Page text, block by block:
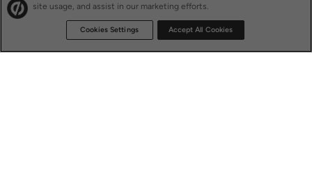
site usage, and assist in our marketing efforts.
Cookies Settings Accept All Cookies